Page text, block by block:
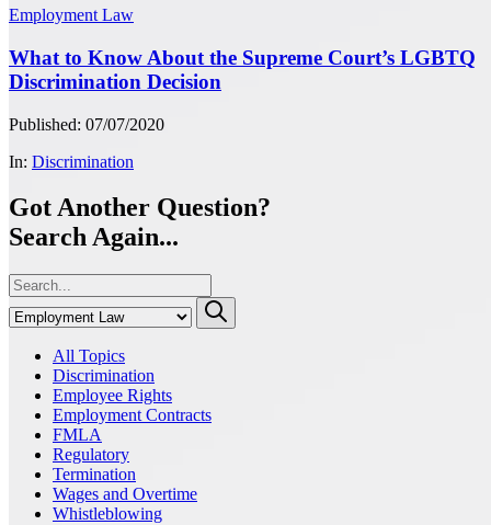
Employment Law
What to Know About the Supreme Court’s LGBTQ
Discrimination Decision
Published: 07/07/2020
In: Discrimination
Got Another Question?
Search Again...
All Topics
Discrimination
Employee Rights
Employment Contracts
FMLA
Regulatory
Termination
Wages and Overtime
Whistleblowing